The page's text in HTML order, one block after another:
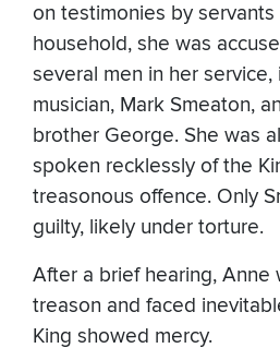
on testimonies by servants
household, she was
several men in her service,
musician, Mark Smeaton,
brother George. She was
spoken recklessly of the
treasonous offence. Only
guilty, likely under torture.
After a brief hearing, Anne
treason and faced
King showed mercy.